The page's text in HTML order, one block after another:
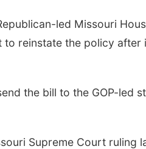
led Missouri
reinstate the policy
the bill to the GOP-led
Supreme Court